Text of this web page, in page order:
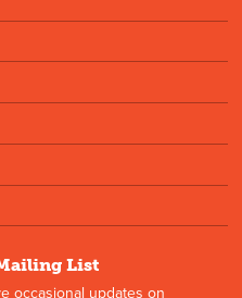
List
occasional updates on